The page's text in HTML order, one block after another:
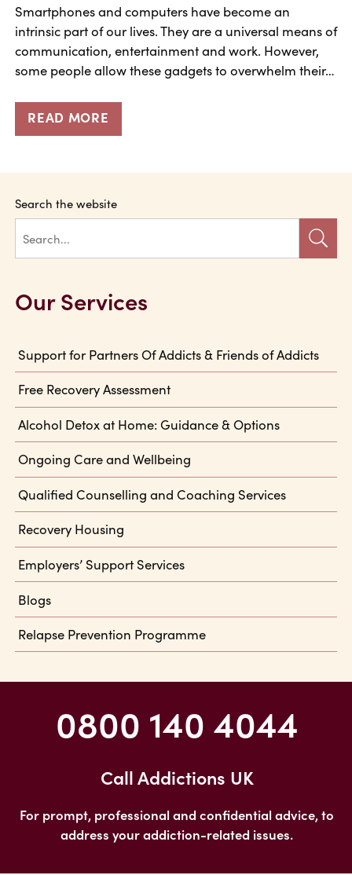
Smartphones and computers have become an
intrinsic part of our lives. They are a universal means of
communication, entertainment and work. However,
some people allow these gadgets to overwhelm their…
READ MORE
Search the website
Our Services
Support for Partners Of Addicts & Friends of Addicts
Free Recovery Assessment
Alcohol Detox at Home: Guidance & Options
Ongoing Care and Wellbeing
Qualified Counselling and Coaching Services
Recovery Housing
Employers’ Support Services
Blogs
Relapse Prevention Programme
0800 140 4044
Call Addictions UK
For prompt, professional and confidential advice, to
address your addiction-related issues.